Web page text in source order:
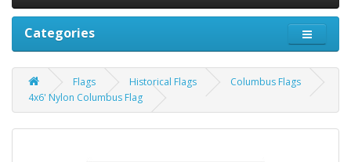
Categories
Flags Historical Flags
Columbus Flags
4x6' Nylon Columbus Flag